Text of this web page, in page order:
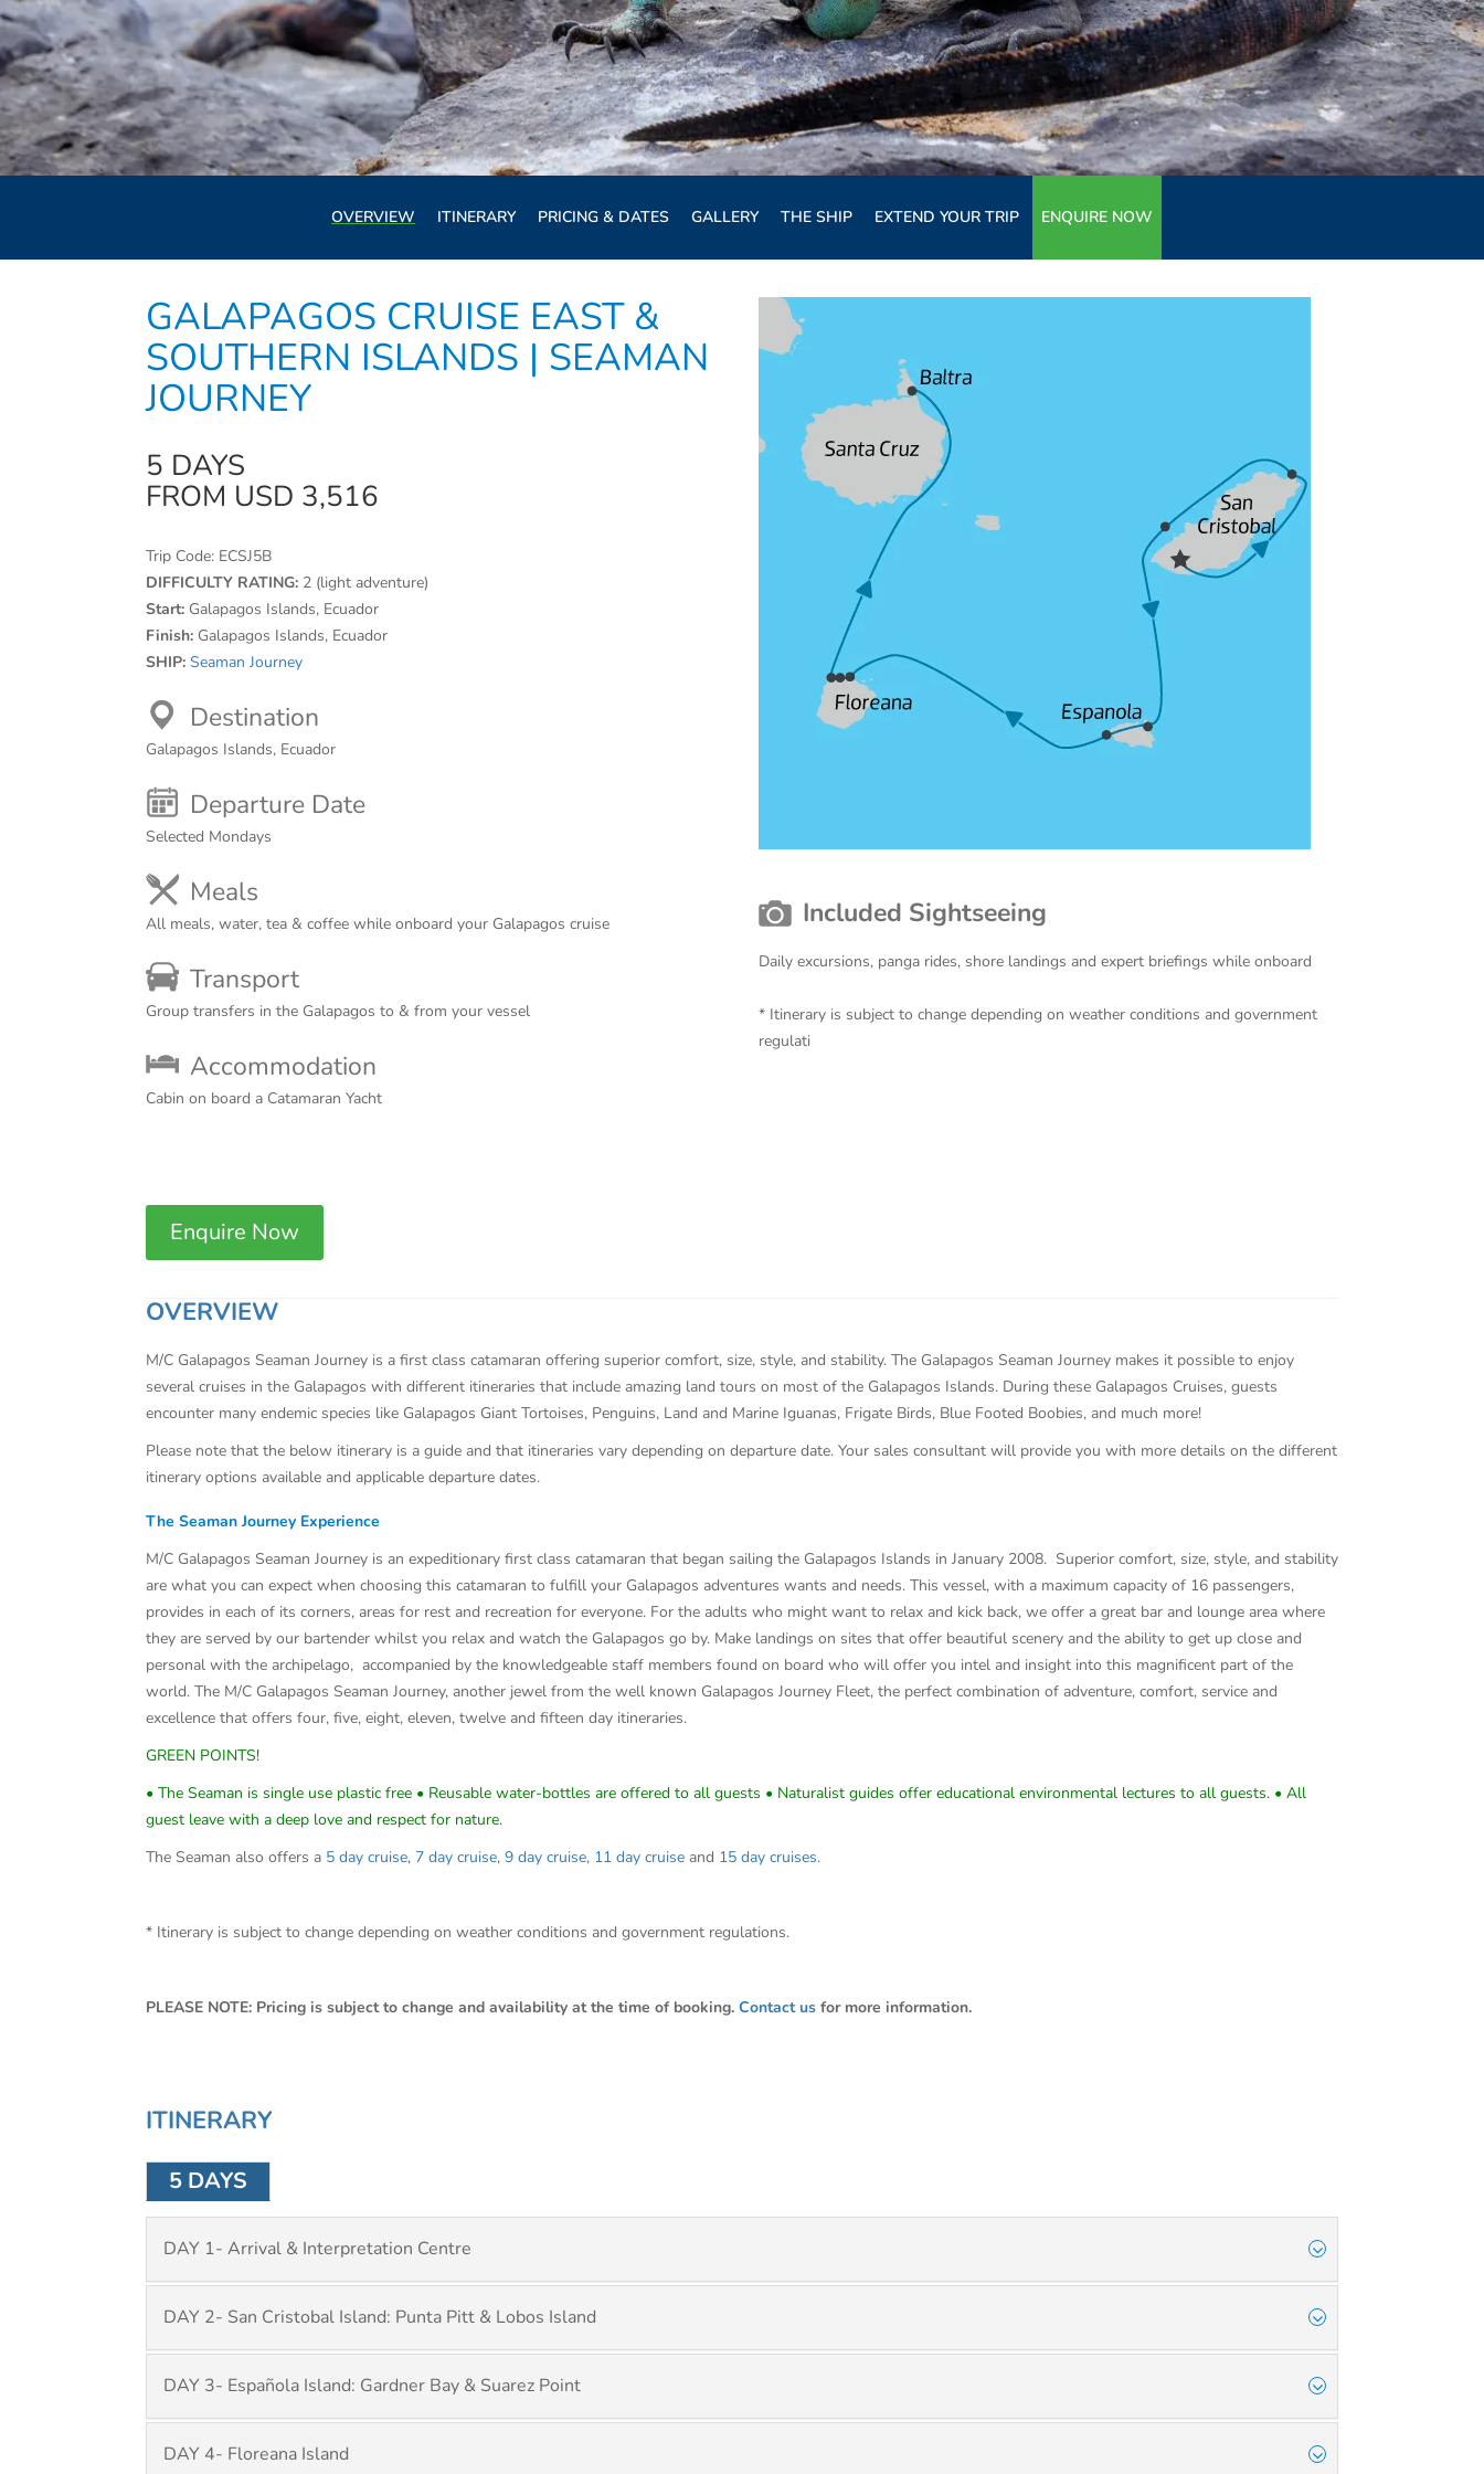
OVERVIEW ITINERARY PRICING & DATES GALLERY THE SHIP EXTEND YOUR TRIP ENQUIRE NOW
GALAPAGOS CRUISE EAST &
SOUTHERN ISLANDS | SEAMAN
JOURNEY
5 DAYS
FROM USD 3,516
Trip Code: ECSJ5B
DIFFICULTY RATING: 2 (light adventure)
Start: Galapagos Islands, Ecuador
Finish: Galapagos Islands, Ecuador
SHIP: Seaman Journey
Destination
Galapagos Islands, Ecuador
Departure Date
Selected Mondays
Meals
All meals, water, tea & coffee while onboard your Galapagos cruise
Transport
Group transfers in the Galapagos to & from your vessel
Accommodation
Cabin on board a Catamaran Yacht
Enquire Now
Included Sightseeing
Daily excursions, panga rides, shore landings and expert briefings while onboard
* Itinerary is subject to change depending on weather conditions and government
regulati
OVERVIEW
M/C Galapagos Seaman Journey is a first class catamaran offering superior comfort, size, style, and stability. The Galapagos Seaman Journey makes it possible to enjoy
several cruises in the Galapagos with different itineraries that include amazing land tours on most of the Galapagos Islands. During these Galapagos Cruises, guests
encounter many endemic species like Galapagos Giant Tortoises, Penguins, Land and Marine Iguanas, Frigate Birds, Blue Footed Boobies, and much more!
Please note that the below itinerary is a guide and that itineraries vary depending on departure date. Your sales consultant will provide you with more details on the different
itinerary options available and applicable departure dates.
The Seaman Journey Experience
M/C Galapagos Seaman Journey is an expeditionary first class catamaran that began sailing the Galapagos Islands in January 2008. Superior comfort, size, style, and stability
are what you can expect when choosing this catamaran to fulfill your Galapagos adventures wants and needs. This vessel, with a maximum capacity of 16 passengers,
provides in each of its corners, areas for rest and recreation for everyone. For the adults who might want to relax and kick back, we offer a great bar and lounge area where
they are served by our bartender whilst you relax and watch the Galapagos go by. Make landings on sites that offer beautiful scenery and the ability to get up close and
personal with the archipelago, accompanied by the knowledgeable staff members found on board who will offer you intel and insight into this magnificent part of the
world. The M/C Galapagos Seaman Journey, another jewel from the well known Galapagos Journey Fleet, the perfect combination of adventure, comfort, service and
excellence that offers four, five, eight, eleven, twelve and fifteen day itineraries.
GREEN POINTS!
• The Seaman is single use plastic free • Reusable water-bottles are offered to all guests • Naturalist guides offer educational environmental lectures to all guests. • All
guest leave with a deep love and respect for nature.
The Seaman also offers a 5 day cruise, 7 day cruise, 9 day cruise, 11 day cruise and 15 day cruises.
* Itinerary is subject to change depending on weather conditions and government regulations.
PLEASE NOTE: Pricing is subject to change and availability at the time of booking. Contact us for more information.
ITINERARY
5 DAYS
DAY 1- Arrival & Interpretation Centre
DAY 2- San Cristobal Island: Punta Pitt & Lobos Island
DAY 3- Española Island: Gardner Bay & Suarez Point
DAY 4- Floreana Island